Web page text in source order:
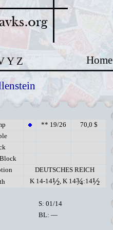
Y Z Home
** 19/26
70,0 $
DEUTSCHES REICH
K 14-14½ , K 14¾:14½
S: 01/14
BL: —